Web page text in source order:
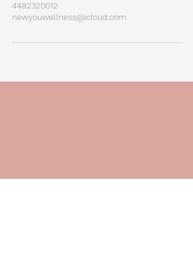
4482320012
newyouwellness@icloud.com